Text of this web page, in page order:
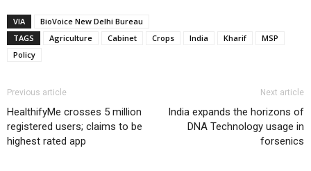
VIA
BioVoice New Delhi Bureau
TAGS
Agriculture Cabinet Crops India Kharif
MSP
Policy
Previous article
HealthifyMe crosses 5 million
registered users; claims to be
highest rated app
Next article
India expands the horizons of
DNA Technology usage in
forsenics